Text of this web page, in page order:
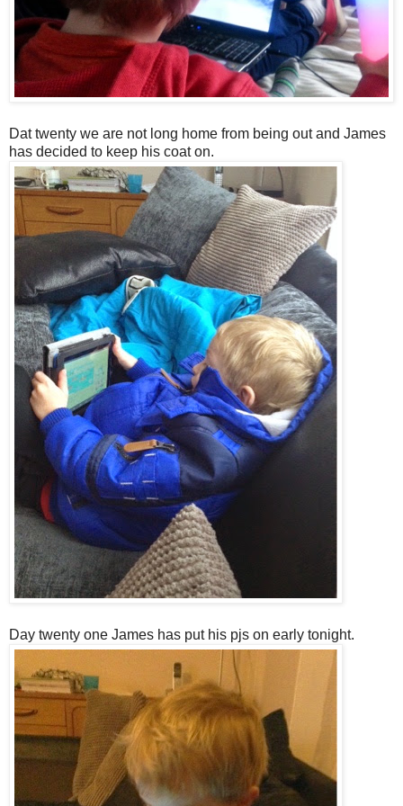
Dat twenty we are not long home from being out and James
has decided to keep his coat on.
Day twenty one James has put his pjs on early tonight.